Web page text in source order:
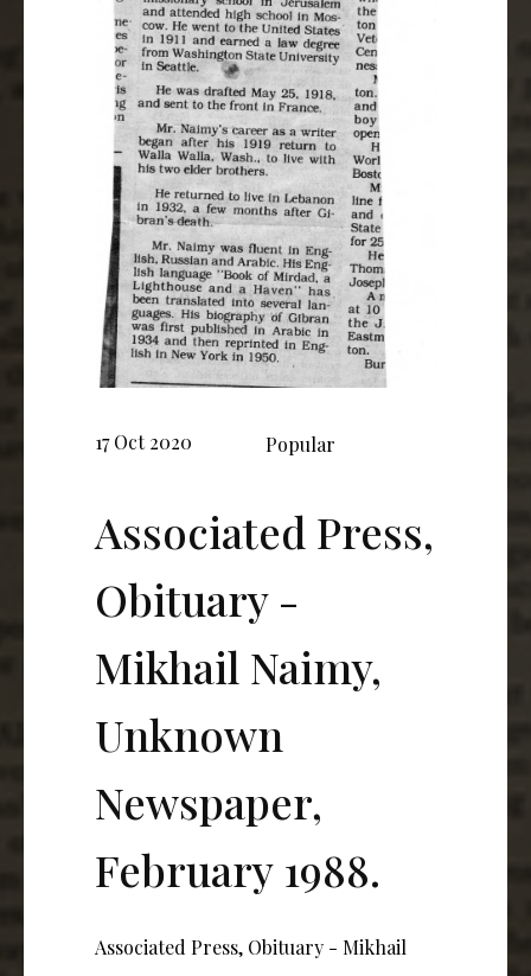
17 Oct 2020 Popular
Associated Press,
Obituary -
Mikhail Naimy,
Unknown
Newspaper,
February 1988.
Associated Press, Obituary - Mikhail